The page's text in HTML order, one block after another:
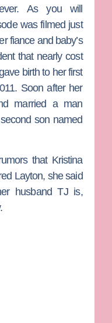
As you will
was filmed just
fiance and baby’s
that nearly cost
birth to her first
Soon after her
married a man
son named
that Kristina
Layton, she said
husband TJ is,